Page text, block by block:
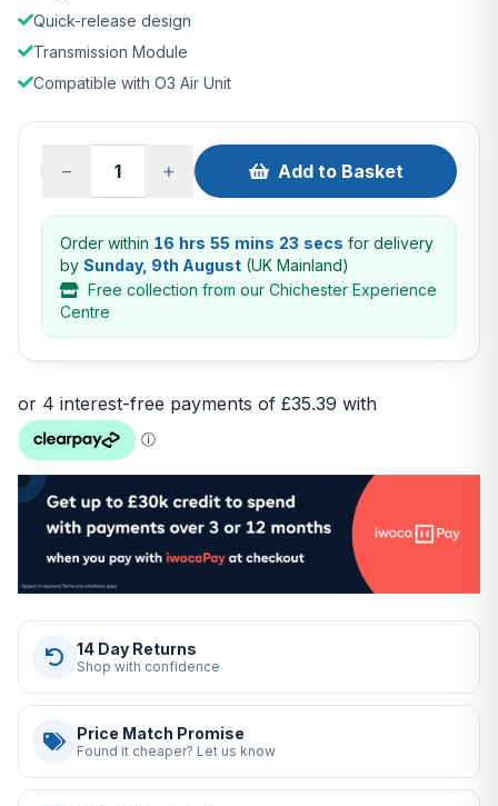
Quick-release design
Transmission Module
Compatible with O3 Air Unit
− + Add to Basket
Order within 16 hrs 55 mins 22 secs for delivery
by Sunday, 9th August (UK Mainland)
Free collection from our Chichester Experience
Centre
14 Day Returns
Shop with confidence
Price Match Promise
Found it cheaper? Let us know